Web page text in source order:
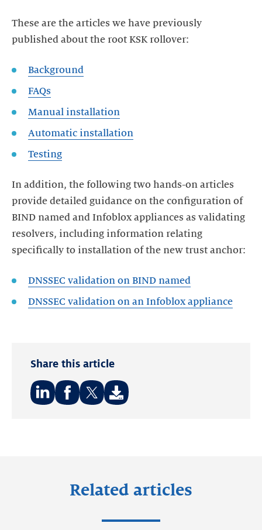
These are the articles we have previously
published about the root KSK rollover:
Background
FAQs
Manual installation
Automatic installation
Testing
In addition, the following two hands-on articles
provide detailed guidance on the configuration of
BIND named and Infoblox appliances as validating
resolvers, including information relating
specifically to installation of the new trust anchor:
DNSSEC validation on BIND named
DNSSEC validation on an Infoblox appliance
Share this article
Related articles